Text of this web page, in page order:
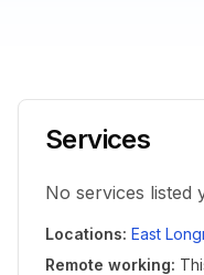
Services
No services listed
Locations: East
Remote working: